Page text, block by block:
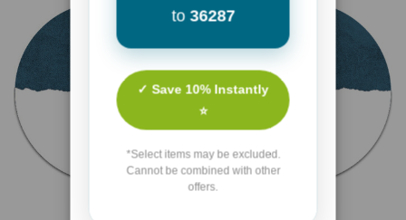
to 36287
✓ Save 10% Instantly
⭐
*Select items may be excluded.
Cannot be combined with other
offers.